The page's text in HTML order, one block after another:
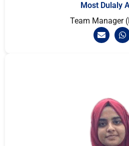
Most Dulaly
Team Manager